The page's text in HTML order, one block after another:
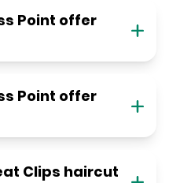
Point offer
Point offer
Clips haircut